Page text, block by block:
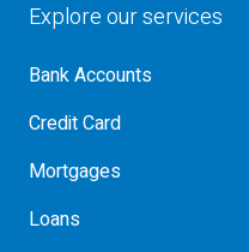
Explore our services
Bank Accounts
Credit Card
Mortgages
Loans